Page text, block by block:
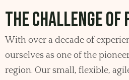
The Challenge
With over a decade of
ourselves as one of the
region. Our small, flexible,